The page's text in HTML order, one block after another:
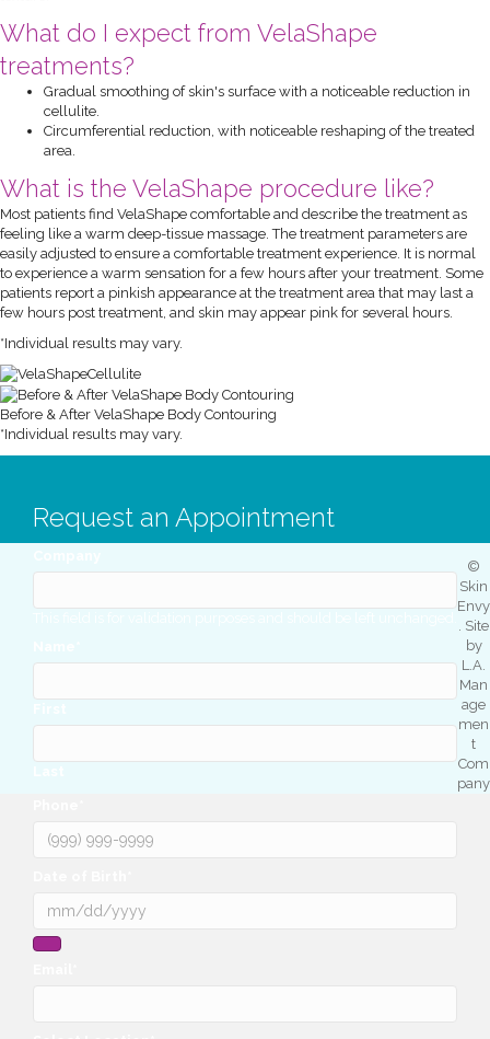
What do I expect from VelaShape
treatments?
Gradual smoothing of skin's surface with a noticeable reduction in
cellulite.
Circumferential reduction, with noticeable reshaping of the treated
area.
What is the VelaShape procedure like?
Most patients find VelaShape comfortable and describe the treatment as
feeling like a warm deep-tissue massage. The treatment parameters are
easily adjusted to ensure a comfortable treatment experience. It is normal
to experience a warm sensation for a few hours after your treatment. Some
patients report a pinkish appearance at the treatment area that may last a
few hours post treatment, and skin may appear pink for several hours.
*Individual results may vary.
Before & After VelaShape Body Contouring
*Individual results may vary.
Request an Appointment
©
Skin
Envy
. Site
by
L.A.
Man
age
men
t
Com
pany